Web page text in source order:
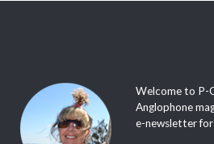
Welcome to P-
Anglophone
e-newsletter